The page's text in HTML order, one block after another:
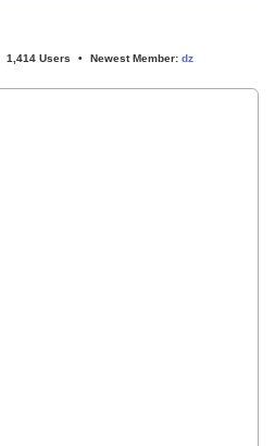
1,414 Users • Newest Member: dz